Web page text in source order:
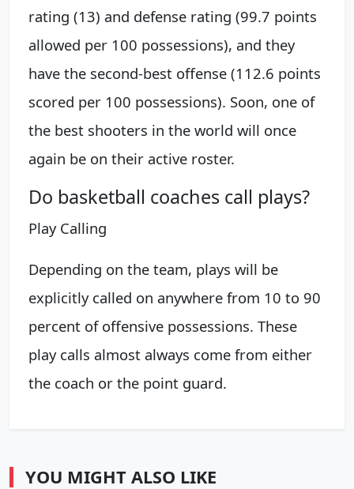
rating (13) and defense rating (99.7 points
allowed per 100 possessions), and they
have the second-best offense (112.6 points
scored per 100 possessions). Soon, one of
the best shooters in the world will once
again be on their active roster.
Do basketball coaches call plays?
Play Calling
Depending on the team, plays will be
explicitly called on anywhere from 10 to 90
percent of offensive possessions. These
play calls almost always come from either
the coach or the point guard.
YOU MIGHT ALSO LIKE